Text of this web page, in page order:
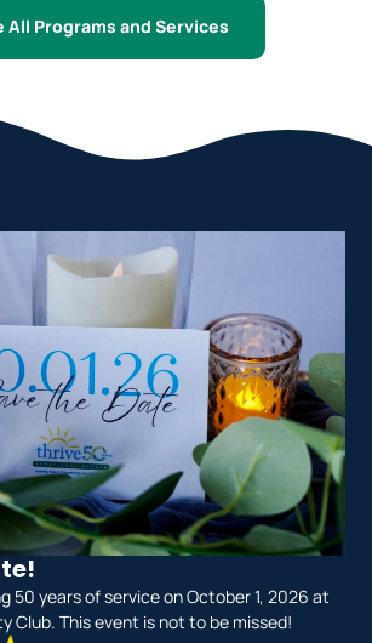
All Programs and Services
50 years of service on October 1, 2026 at
Club. This event is not to be missed!